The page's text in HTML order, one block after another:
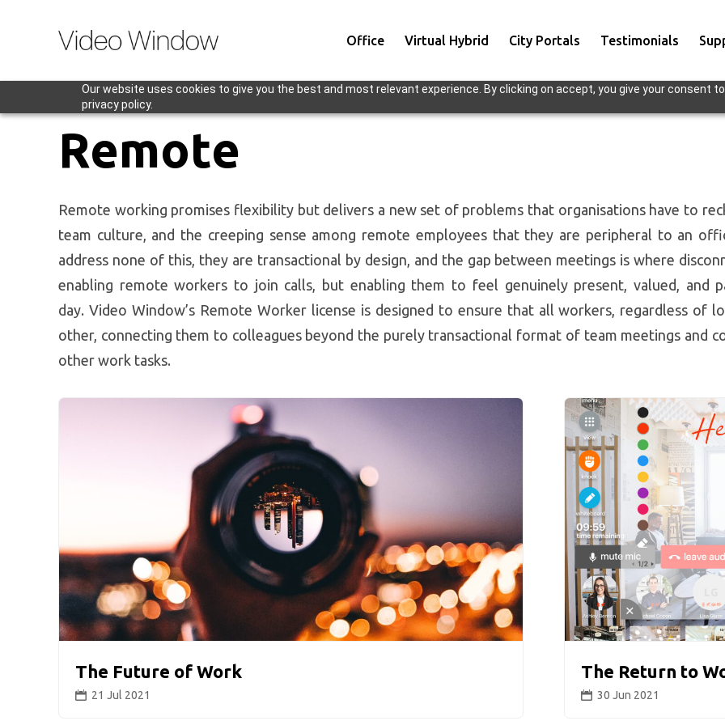
Our website uses cookies to give you the best and most relevant experience. By clicking on accept, you give your consent
privacy policy.
Office Virtual Hybrid City Portals Testimonials
Remote
Remote working promises flexibility but delivers a new set of problems that organisations have to
team culture, and the creeping sense among remote employees that they are peripheral to an
address none of this, they are transactional by design, and the gap between meetings is where
enabling remote workers to join calls, but enabling them to feel genuinely present, valued,
day. Video Window’s Remote Worker license is designed to ensure that all workers, regardless of
other, connecting them to colleagues beyond the purely transactional format of team meetings and
other work tasks.
The Future of Work
21 Jul 2021
The Return to
30 Jun 2021